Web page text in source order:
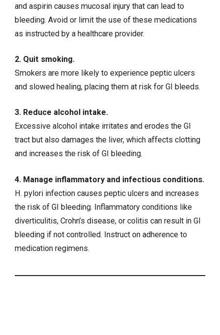
and aspirin causes mucosal injury that can lead to
bleeding. Avoid or limit the use of these medications
as instructed by a healthcare provider.
2. Quit smoking.
Smokers are more likely to experience peptic ulcers
and slowed healing, placing them at risk for GI bleeds.
3. Reduce alcohol intake.
Excessive alcohol intake irritates and erodes the GI
tract but also damages the liver, which affects clotting
and increases the risk of GI bleeding.
4. Manage inflammatory and infectious conditions.
H. pylori infection causes peptic ulcers and increases
the risk of GI bleeding. Inflammatory conditions like
diverticulitis, Crohn’s disease, or colitis can result in GI
bleeding if not controlled. Instruct on adherence to
medication regimens.